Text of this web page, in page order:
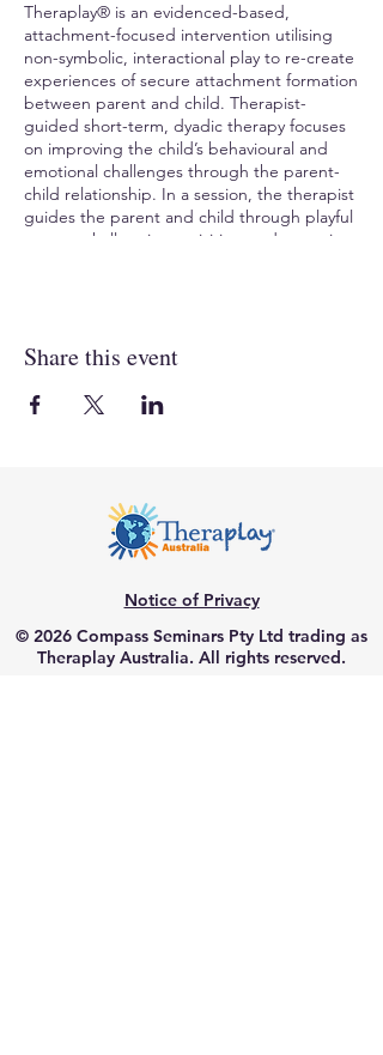
Theraplay® is an evidenced-based,
attachment-focused intervention utilising
non-symbolic, interactional play to re-create
experiences of secure attachment formation
between parent and child. Therapist-
guided short-term, dyadic therapy focuses
on improving the child’s behavioural and
emotional challenges through the parent-
child relationship. In a session, the therapist
guides the parent and child through playful
games, challenging activities, and nurturing
in the child’s sense of self.
TO REGISTER
, visit Compass Seminars AUS:
Share this event
Notice of Privacy
© 2026 Compass Seminars Pty Ltd trading as
Theraplay Australia. All rights reserved.